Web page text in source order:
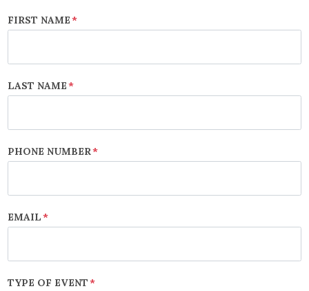
FIRST NAME*
LAST NAME*
PHONE NUMBER*
EMAIL*
TYPE OF EVENT*